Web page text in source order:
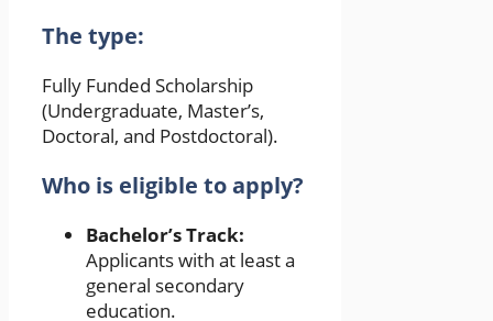
The type:
Fully Funded Scholarship
(Undergraduate, Master’s,
Doctoral, and Postdoctoral).
Who is eligible to apply?
Bachelor’s Track:
Applicants with at least a
general secondary
education.